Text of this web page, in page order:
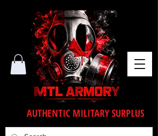
AUTHENTIC MILITARY SURPLUS